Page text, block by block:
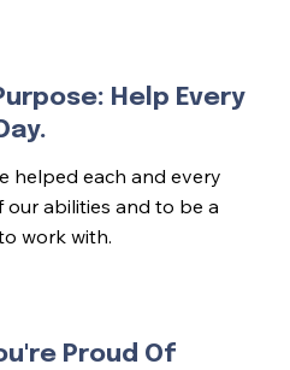
Help Every
helped each and every
abilities and to be a
work with.
Proud Of